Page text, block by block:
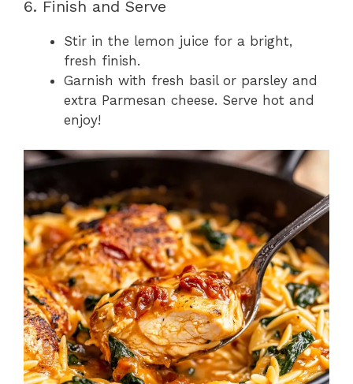
6. Finish and Serve
Stir in the lemon juice for a bright,
fresh finish.
Garnish with fresh basil or parsley and
extra Parmesan cheese. Serve hot and
enjoy!